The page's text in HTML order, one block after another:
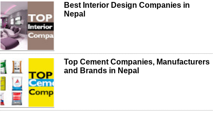
Best Interior Design Companies in
Nepal
Top Cement Companies, Manufacturers
and Brands in Nepal